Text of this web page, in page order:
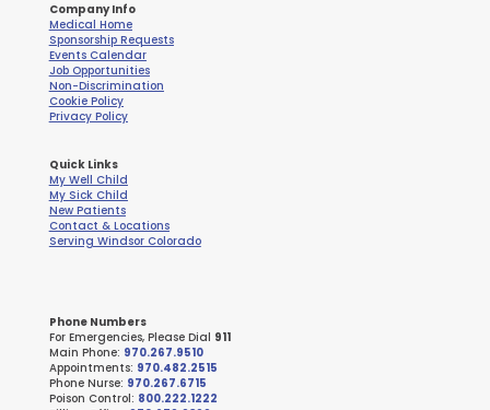
Company Info
Medical Home
Sponsorship Requests
Events Calendar
Job Opportunities
Non-Discrimination
Cookie Policy
Privacy Policy
Quick Links
My Well Child
My Sick Child
New Patients
Contact & Locations
Serving Windsor Colorado
Phone Numbers
For Emergencies, Please Dial 911
Main Phone: 970.267.9510
Appointments: 970.482.2515
Phone Nurse: 970.267.6715
Poison Control: 800.222.1222